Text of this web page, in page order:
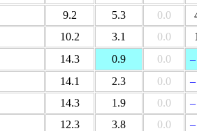
9.2 5.3 0.0
10.2 3.1 0.0
14.3 0.9 0.0
14.1 2.3 0.0
14.3 1.9 0.0
12.3 3.8 0.0